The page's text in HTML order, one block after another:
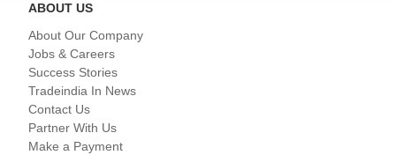
ABOUT US
About Our Company
Jobs & Careers
Success Stories
Tradeindia In News
Contact Us
Partner With Us
Make a Payment